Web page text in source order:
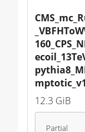
12.3 GiB
Partial